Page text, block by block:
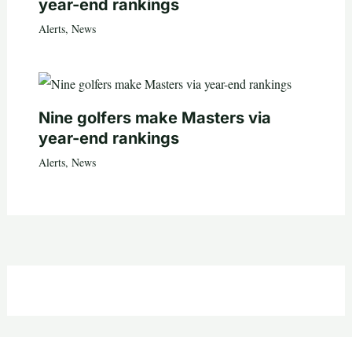
year-end rankings
Alerts, News
Nine golfers make Masters via
year-end rankings
Alerts, News